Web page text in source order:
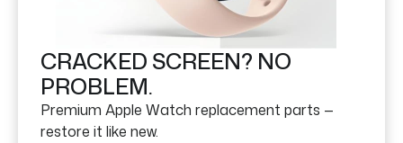
CRACKED SCREEN? NO
PROBLEM.
Premium Apple Watch replacement parts —
restore it like new.